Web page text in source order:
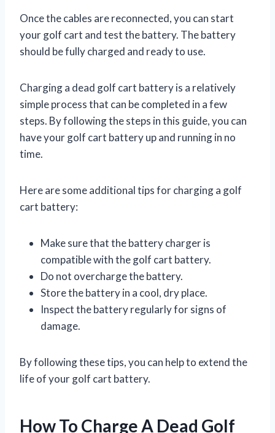
Once the cables are reconnected, you can start
your golf cart and test the battery. The battery
should be fully charged and ready to use.
Charging a dead golf cart battery is a relatively
simple process that can be completed in a few
steps. By following the steps in this guide, you can
have your golf cart battery up and running in no
time.
Here are some additional tips for charging a golf
cart battery:
Make sure that the battery charger is
compatible with the golf cart battery.
Do not overcharge the battery.
Store the battery in a cool, dry place.
Inspect the battery regularly for signs of
damage.
By following these tips, you can help to extend the
life of your golf cart battery.
How To Charge A Dead Golf